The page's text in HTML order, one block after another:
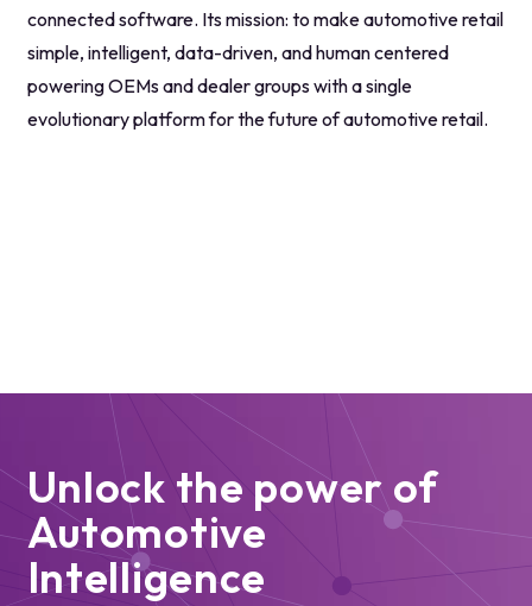
connected software. Its mission: to make automotive retail
simple, intelligent, data-driven, and human centered
powering OEMs and dealer groups with a single
evolutionary platform for the future of automotive retail.
Unlock the power of
Automotive
Intelligence